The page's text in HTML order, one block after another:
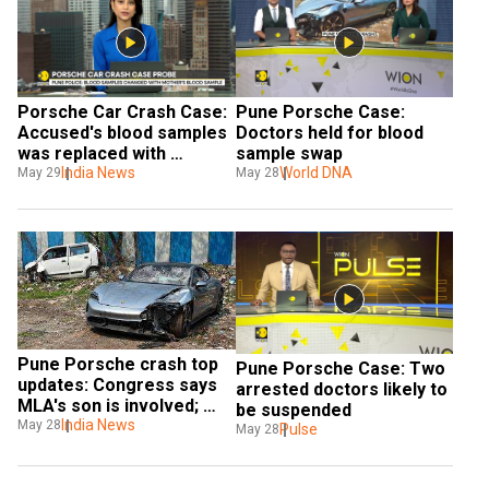
Porsche Car Crash Case:
Accused's blood samples
was replaced with
mother's
May 29 India News
Pune Porsche Case:
Doctors held for blood
sample swap
May 28World DNA
Pune Porsche crash top
updates: Congress says
MLA's son is involved;
teen's blood sample was
May 28 India News
Pune Porsche Case: Two
arrested doctors likely to
be suspended
May 28 Pulse